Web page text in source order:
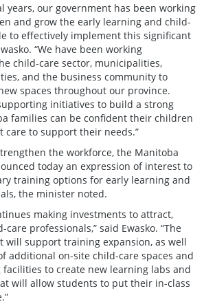
years, our government has been working
and grow the early learning and child-
to effectively implement this significant
“We have been working
child-care sector, municipalities,
and the business community to
spaces throughout our province.
initiatives to build a strong
families can be confident their children
care to support their needs.”
the workforce, the Manitoba
today an expression of interest to
training options for early learning and
the minister noted.
making investments to attract,
professionals,” said Ewasko. “The
will support training expansion, as well
additional on-site child-care spaces and
to create new learning labs and
will allow students to put their in-class